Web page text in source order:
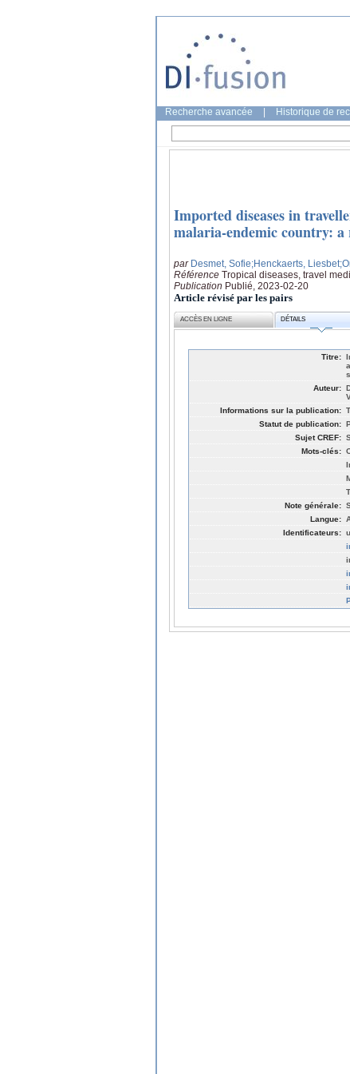
Recherche avancée Historique de
Imported diseases in
malaria-endemic country: a
par Desmet, Sofie;Henckaerts, Liesbet
Référence Tropical diseases, travel
Publication Publié, 2023-02-20
Article révisé par les pairs
ACCÈS EN LIGNE DÉTAILS
Titre:
Auteur:
Informations sur la publication:
Statut de publication:
Sujet CREF:
Mots-clés:
Note générale:
Langue:
Identificateurs: